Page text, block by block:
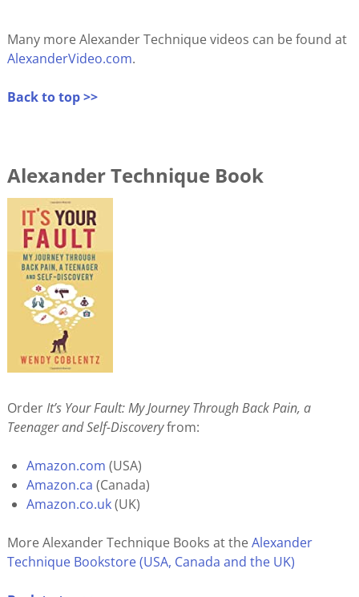
Many more Alexander Technique videos can be found at
AlexanderVideo.com.
Back to top >>
Alexander Technique Book
OrderIt’s Your Fault: My Journey Through Back Pain, a
Teenager and Self-Discoveryfrom:
Amazon.com (USA)
Amazon.ca (Canada)
Amazon.co.uk(UK)
More Alexander Technique Books at theAlexander
Technique Bookstore (USA, Canada and the UK)